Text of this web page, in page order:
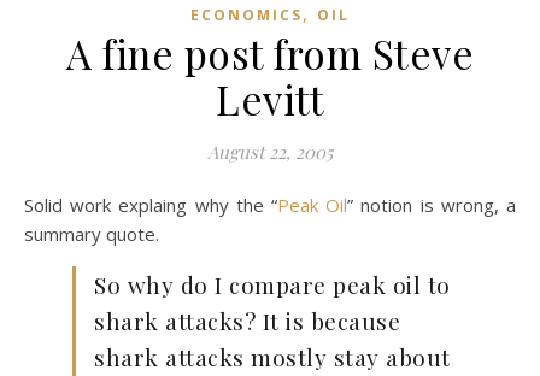
ECONOMICS, OIL
A fine post from Steve
Levitt
August 22, 2005
Solid work explaing why the “Peak Oil” notion is wrong, a
summary quote.
So why do I compare peak oil to
shark attacks? It is because
shark attacks mostly stay about